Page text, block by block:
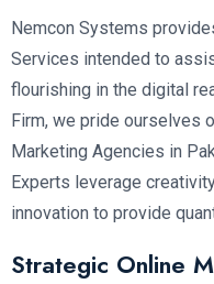
Nemcon Systems
Services intended to
flourishing in the digital
Firm, we pride ourselves
Marketing Agencies in
Experts leverage
innovation to provide
Strategic Online